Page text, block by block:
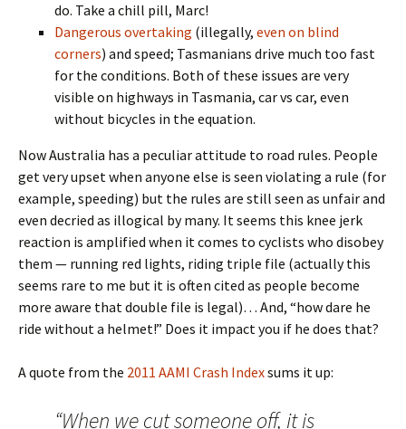
do. Take a chill pill, Marc!
Dangerous overtaking (illegally, even on blind
corners) and speed; Tasmanians drive much too fast
for the conditions. Both of these issues are very
visible on highways in Tasmania, car vs car, even
without bicycles in the equation.
Now Australia has a peculiar attitude to road rules. People
get very upset when anyone else is seen violating a rule (for
example, speeding) but the rules are still seen as unfair and
even decried as illogical by many. It seems this knee jerk
reaction is amplified when it comes to cyclists who disobey
them — running red lights, riding triple file (actually this
seems rare to me but it is often cited as people become
more aware that double file is legal)… And, “how dare he
ride without a helmet!” Does it impact you if he does that?
A quote from the 2011 AAMI Crash Indexsums it up:
“When we cut someone off, it is